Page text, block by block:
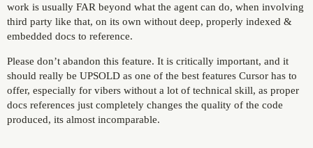
work is usually FAR beyond what the agent can do, when involving
third party like that, on its own without deep, properly indexed &
embedded docs to reference.
Please don’t abandon this feature. It is critically important, and it
should really be UPSOLD as one of the best features Cursor has to
offer, especially for vibers without a lot of technical skill, as proper
docs references just completely changes the quality of the code
produced, its almost incomparable.